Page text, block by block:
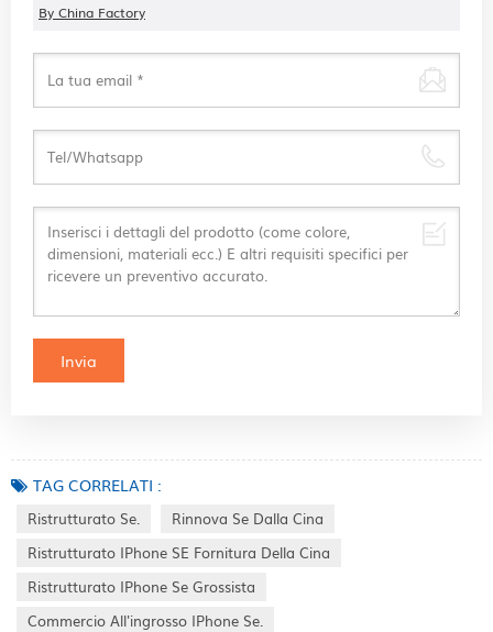
By China Factory
TAG CORRELATI :
Ristrutturato Se.
Rinnova Se Dalla Cina
Ristrutturato IPhone SE Fornitura Della Cina
Ristrutturato IPhone Se Grossista
Commercio All'ingrosso IPhone Se.